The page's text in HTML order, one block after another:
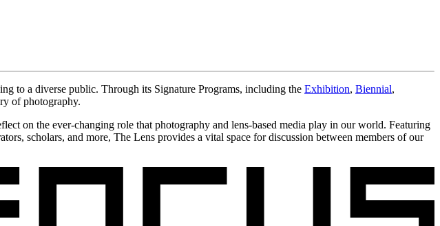
to a diverse public. Through its Signature Programs, including the Exhibition, Biennial,
of photography.
on the ever-changing role that photography and lens-based media play in our world. Featuring
scholars, and more, The Lens provides a vital space for discussion between members of our